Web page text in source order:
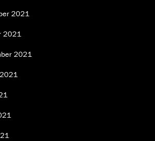
2021
2021
2021